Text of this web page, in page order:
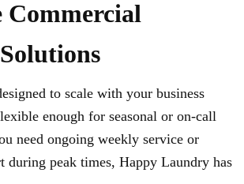
Commercial
to scale with your business
enough for seasonal or on-call
need ongoing weekly service or
during peak times, Happy Laundry has